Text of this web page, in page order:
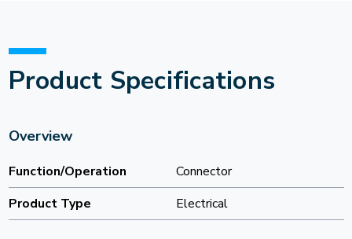
Product Specifications
Overview
Function/Operation
Connector
Product Type
Electrical